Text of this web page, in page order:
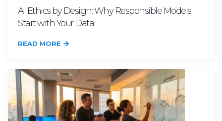
AI Ethics by Design: Why Responsible Models
Start with Your Data
READ MORE